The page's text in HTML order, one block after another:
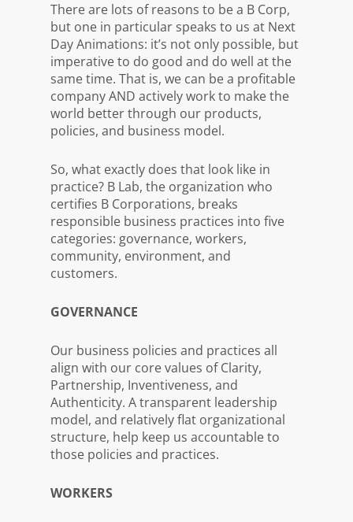
There are lots of reasons to be a B Corp,
but one in particular speaks to us at Next
Day Animations: it’s not only possible, but
imperativeto do good and do well at the
same time. That is, we can be a profitable
company AND actively work to make the
world better through our products,
policies, and business model.
So, what exactly does that look like in
practice? B Lab, the organization who
certifies B Corporations, breaks
responsible business practices into five
categories: governance, workers,
community, environment, and
customers.
GOVERNANCE
Our business policies and practices all
align with our core values of Clarity,
Partnership, Inventiveness, and
Authenticity. A transparent leadership
model, and relatively flat organizational
structure, help keep us accountable to
those policies and practices.
WORKERS